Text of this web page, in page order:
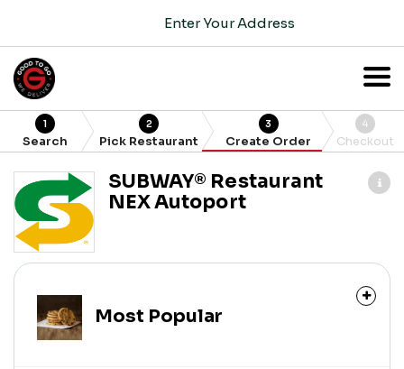
Enter Your Address
1
Search
2
Pick Restaurant
3
Create Order
4
Checkout
SUBWAY®️ Restaurant
NEX Autoport
Most Popular